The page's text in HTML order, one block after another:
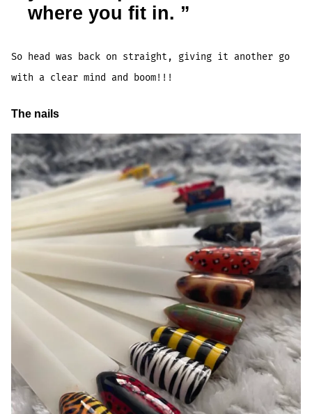
where you fit in.
So head was back on straight, giving it another go
with a clear mind and boom!!!
The nails